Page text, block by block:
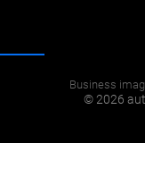
Business
© 2026